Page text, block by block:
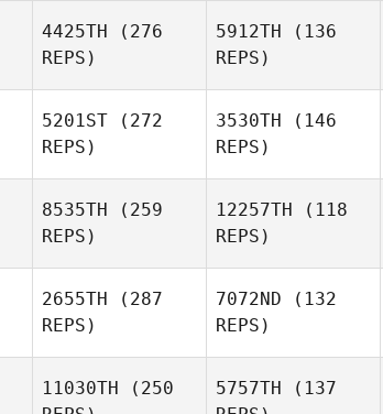
Smith
4425TH (276
REPS)
Sealey
5912TH (136
REPS)
Natalie
Ridland
5201ST (272
REPS)
Victor
Lepretre
3530TH (146
REPS)
8535TH (259
REPS)
Florian
12257TH (118
REPS)
Florian
2655TH (287
REPS)
7072ND (132
REPS)
11030TH (250
5757TH (137